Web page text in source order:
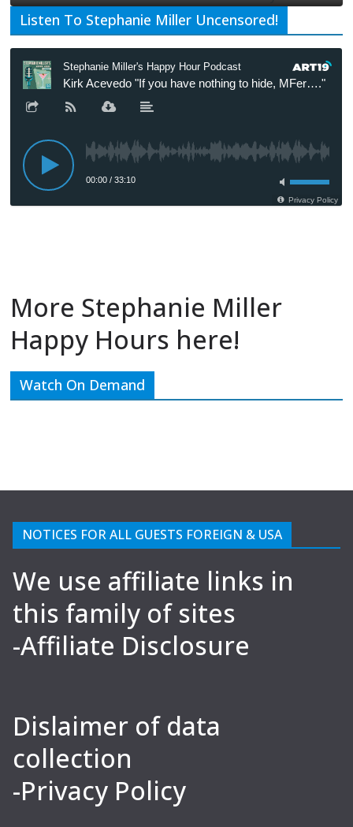
Listen To Stephanie Miller Uncensored!
More Stephanie Miller
Happy Hours here!
Watch On Demand
NOTICES FOR ALL GUESTS FOREIGN & USA
We use affiliate links in
this family of sites
-Affiliate Disclosure
Dislaimer of data
collection
-Privacy Policy